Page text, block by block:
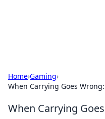
Home›Gaming›
When Carrying Goes
When Carrying